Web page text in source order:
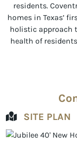
residents.
homes in Texas’
holistic approach
health of
SITE PLAN